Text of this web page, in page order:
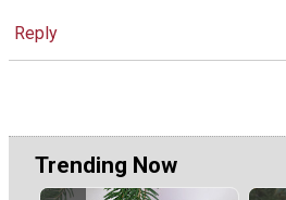
Reply
Trending Now